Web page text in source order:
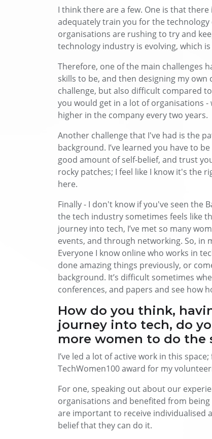
I think there are a few. One is that
adequately train you for the
organisations are rushing to try and
technology industry is evolving, which
Therefore, one of the main challenges
skills to be, and then designing my
challenge, but also difficult compared
you would get in a lot of organisations
higher in the company every two years.
Another challenge that I've had is the
background. I’ve learned you have to
good amount of self-belief, and trust
rocky patches; I feel like I know it's the
here.
Finally - I don't know if you've seen the
the tech industry sometimes feels like
journey into tech, I’ve met so many
events, and through networking. So, in
Everyone I know online who works in
done amazing things previously, or
background. It’s difficult sometimes
conferences, and papers and see how
How do you think,
journey into tech, do
more women to do the
I’ve led a lot of active work in this
TechWomen100 award for my
For one, speaking out about our
organisations and benefited from
are important to receive individualised
belief that they can do it.